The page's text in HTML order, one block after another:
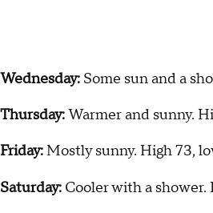
Wednesday: Some sun and a
Thursday:Warmer and sunny.
Friday:Mostly sunny. High 73,
Saturday: Cooler with a shower.